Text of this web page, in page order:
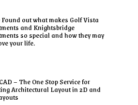
Found out what makes Golf Vista
and Knightsbridge
so special and how they may
your life.
– The One Stop Service for
Architectural Layout in 2D and